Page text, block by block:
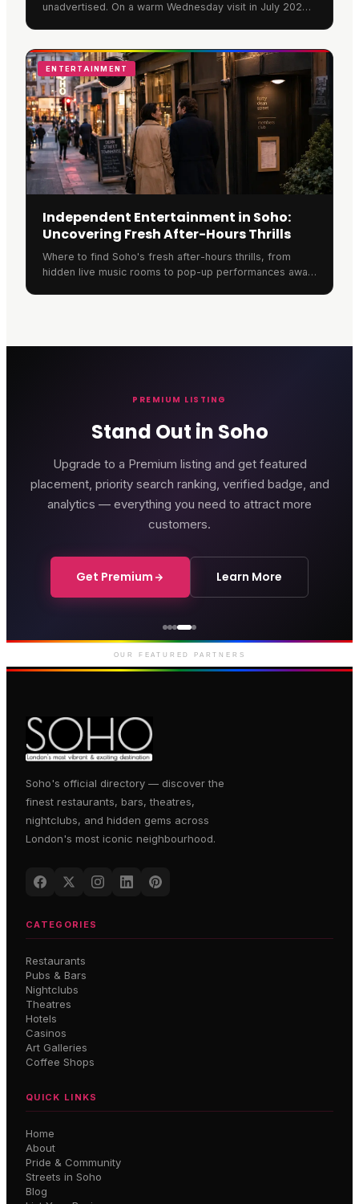
unadvertised. On a warm Wednesday visit in July 2026,
costs.
ENTERTAINMENT
Independent Entertainment in Soho:
Uncovering Fresh After-Hours Thrills
Where to find Soho's fresh after-hours thrills, from
hidden live music rooms to pop-up performances away
PREMIUM LISTING
Stand Out in Soho
Upgrade to a Premium listing and get featured
placement, priority search ranking, verified badge, and
analytics — everything you need to attract more
customers.
Get Premium Learn More
Genting Casino
Premium gaming and
entertainment in Soho
OUR FEATURED PARTNERS
Soho's official directory — discover the
finest restaurants, bars, theatres,
nightclubs, and hidden gems across
London's most iconic neighbourhood.
CATEGORIES
Restaurants
Pubs & Bars
Nightclubs
Theatres
Hotels
Casinos
Art Galleries
Coffee Shops
QUICK LINKS
Home
About
Pride & Community
Streets in Soho
Blog